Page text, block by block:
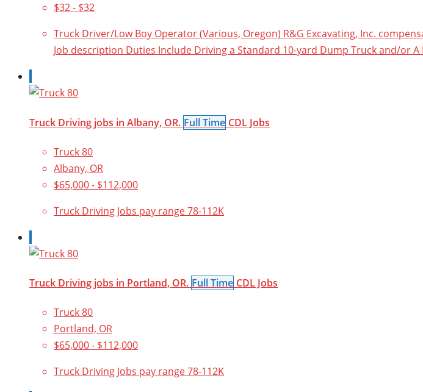
$32 - $32
Truck Driver/Low Boy Operator (Various, Oregon) R&G Excavating, Inc.
Job description Duties Include Driving a Standard 10-yard Dump Truck and/or A
Truck Driving jobs in Albany, OR. Full Time CDL Jobs
Truck 80
Albany, OR
$65,000 - $112,000
Truck Driving Jobs pay range 78-112K
Truck Driving jobs in Portland, OR. Full Time CDL Jobs
Truck 80
Portland, OR
$65,000 - $112,000
Truck Driving Jobs pay range 78-112K